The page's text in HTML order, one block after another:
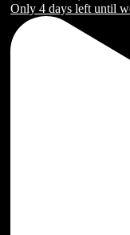
Only 4 days left until